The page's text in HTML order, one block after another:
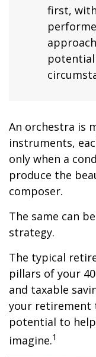
first,
An orchestra is
instruments,
only when a
produce the
composer.
The same can
strategy.
The typical
pillars of your
and taxable
your retirement
potential to
imagine.1